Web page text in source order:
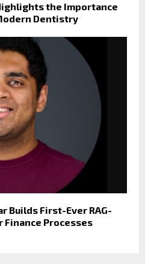
the Importance
Dentistry
Builds First-Ever RAG-
Finance Processes